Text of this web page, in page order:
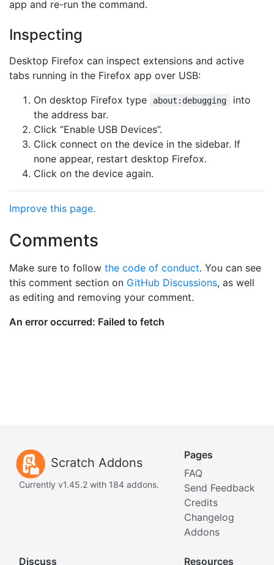
app and re-run the command.
Inspecting
Desktop Firefox can inspect extensions and active
tabs running in the Firefox app over USB:
On desktop Firefox type
about:debugging
into
the address bar.
Click “Enable USB Devices”.
Click connect on the device in the sidebar. If
none appear, restart desktop Firefox.
Click on the device again.
Improve this page.
Comments
Make sure to follow the code of conduct. You can see
this comment section on GitHub Discussions, as well
as editing and removing your comment.
Scratch Addons
Currently v1.45.2 with 184 addons.
Pages
FAQ
Send Feedback
Credits
Changelog
Addons
Discuss Resources